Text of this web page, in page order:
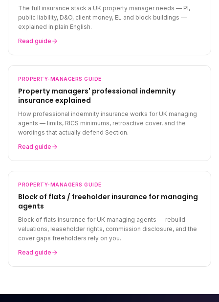
The full insurance stack a UK property manager needs — PI,
public liability, D&O, client money, EL and block buildings —
explained in plain English.
Read guide
PROPERTY-MANAGERS GUIDE
Property managers' professional indemnity
insurance explained
How professional indemnity insurance works for UK managing
agents — limits, RICS minimums, retroactive cover, and the
wordings that actually defend Section.
Read guide
PROPERTY-MANAGERS GUIDE
Block of flats / freeholder insurance for managing
agents
Block of flats insurance for UK managing agents — rebuild
valuations, leaseholder rights, commission disclosure, and the
cover gaps freeholders rely on you.
Read guide